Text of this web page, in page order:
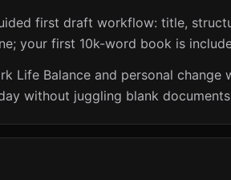
first draft workflow: title,
your first 10k-word book is
Life Balance and personal
without juggling blank